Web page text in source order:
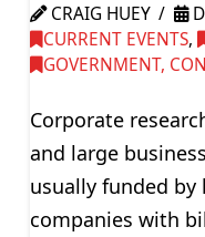
CRAIG HUEY
CURRENT EVENTS,
GOVERNMENT,
Corporate
and large
usually funded
companies with